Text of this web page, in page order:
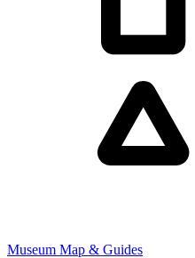
Museum Map & Guides